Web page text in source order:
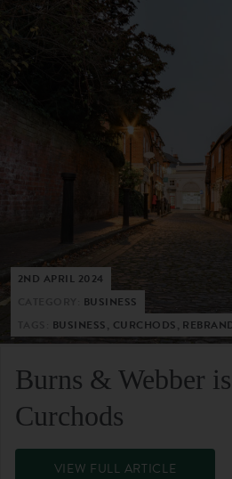
2ND APRIL 2024
BUSINESS
BUSINESS, CURCHODS,
Burns & Webber
Curchods
VIEW FULL ARTICLE